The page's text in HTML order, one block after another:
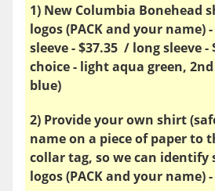
1) New Columbia Bonehead
logos (PACK and your name)
sleeve - $37.35 / long sleeve
choice - light aqua green,
blue)
2) Provide your own shirt
name on a piece of paper to
collar tag, so we can identify
logos (PACK and your name)